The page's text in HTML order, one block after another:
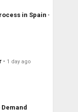
in Spain
1 day ago